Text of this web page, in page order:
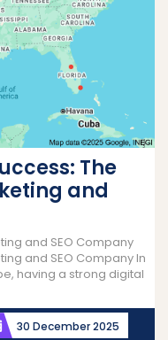
The
and
and SEO Company
and SEO Company In
having a strong digital
30 December 2025